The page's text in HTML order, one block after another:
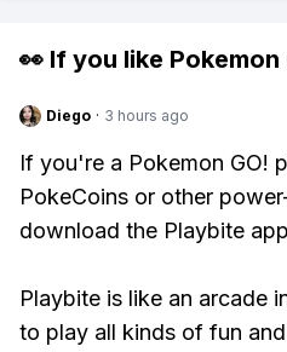
👀 If you like Pokemon
Diego · 3 hours ago
If you're a Pokemon GO!
PokeCoins or other
download the Playbite
Playbite is like an arcade
to play all kinds of fun